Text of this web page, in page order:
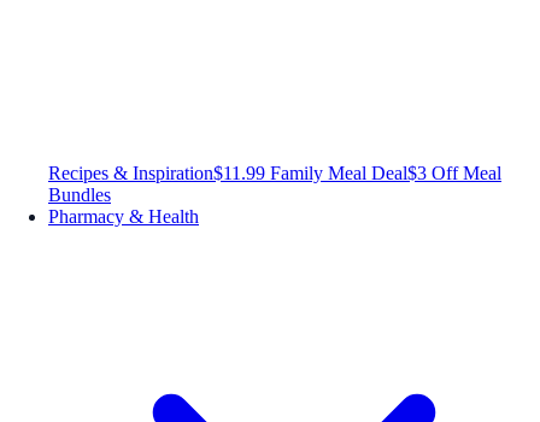
Recipes & Inspiration$11.99 Family Meal Deal$3 Off Meal
Bundles
Pharmacy & Health